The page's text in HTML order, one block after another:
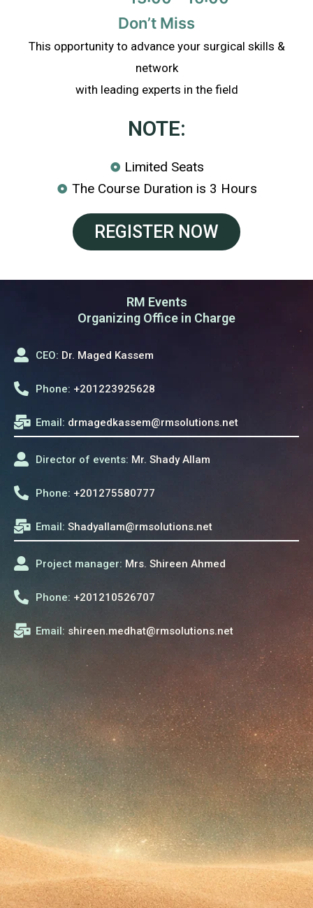
Don’t Miss
This opportunity to advance your surgical skills &
network
with leading experts in the field
NOTE:
Limited Seats
The Course Duration is 3 Hours
REGISTER NOW
RM Events
Organizing Office in Charge
CEO: Dr. Maged Kassem
Phone: +201223925628
Email: drmagedkassem@rmsolutions.net
Director of events: Mr. Shady Allam
Phone: +201275580777
Email:Shadyallam@rmsolutions.net
Project manager: Mrs. Shireen Ahmed
Phone: +201210526707
Email: shireen.medhat@rmsolutions.net